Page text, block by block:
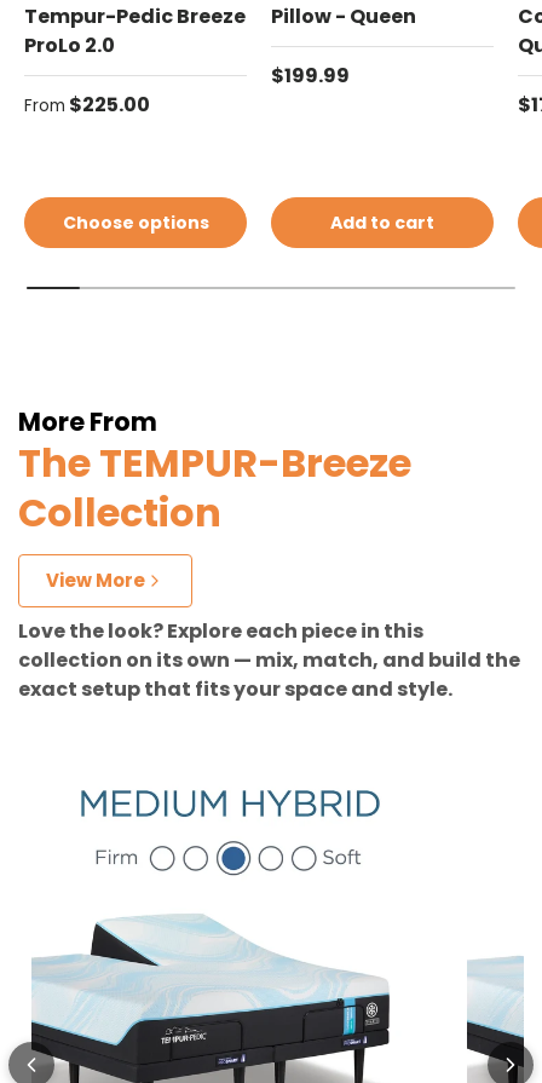
Tempur-Pedic Breeze
ProLo 2.0
Regular price
From $225.00
Choose options
Pillow - Queen
Regular price
$199.99
Add to cart
More From
The TEMPUR-Breeze
Collection
View More
Love the look? Explore each piece in this
collection on its own — mix, match, and build the
exact setup that fits your space and style.